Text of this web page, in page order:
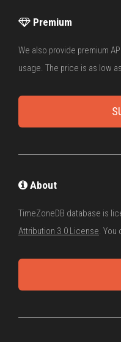
Premium
We also provide premium
usage. The price is as low as
About
TimeZoneDB database is
Attribution 3.0 License. You